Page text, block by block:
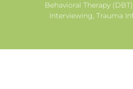
Behavioral Therapy
Interviewing, Trauma